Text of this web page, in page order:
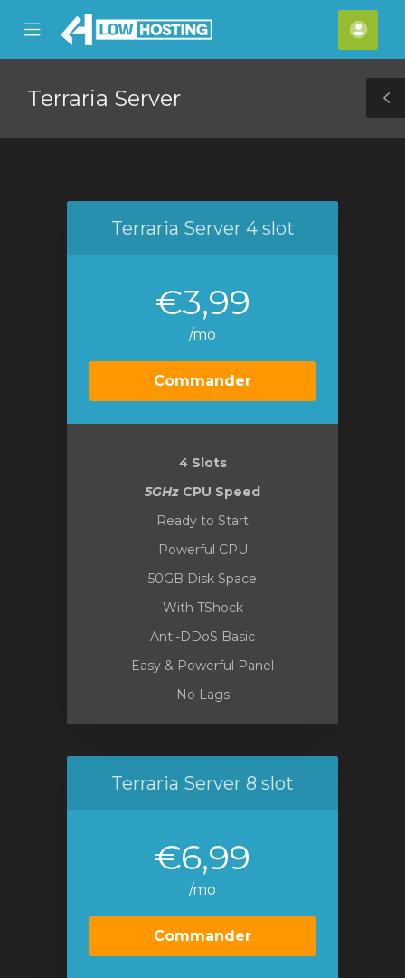
Mobile
Menu
Terraria Server
Terraria Server 4 slot
€3,99
/mo
Commander
4 Slots
5GHz CPU Speed
Ready to Start
Powerful CPU
50GB Disk Space
With TShock
Anti-DDoS Basic
Easy & Powerful Panel
No Lags
Terraria Server 8 slot
€6,99
/mo
Commander